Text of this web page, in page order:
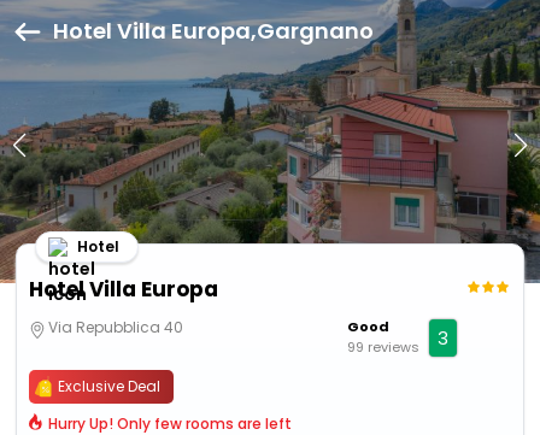
Hotel Villa Europa,Gargnano
Hotel Villa Europa
Hotel
Via Repubblica 40
Good
99 reviews
3
Exclusive Deal
Hurry Up! Only few rooms are left